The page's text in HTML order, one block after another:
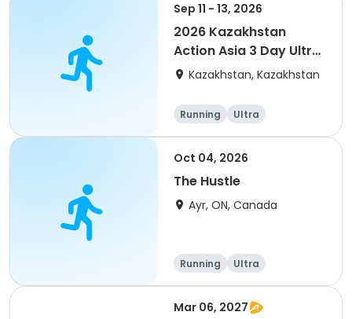
Sep 11 - 13, 2026
2026 Kazakhstan
Action Asia 3 Day Ultra
(IT company
of 2) event event event
Kazakhstan, Kazakhstan
Running Ultra
Oct 04, 2026
The Hustle
Ayr, ON, Canada
Running Ultra
Mar 06, 2027